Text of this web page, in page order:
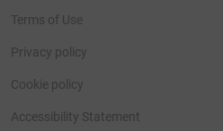
Terms of Use
Privacy policy
Cookie policy
Accessibility Statement